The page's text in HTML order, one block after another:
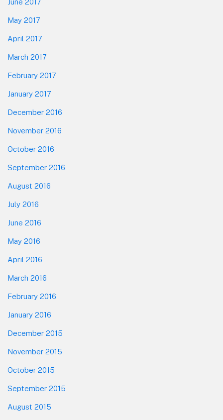
June 2017
May 2017
April 2017
March 2017
February 2017
January 2017
December 2016
November 2016
October 2016
September 2016
August 2016
July 2016
June 2016
May 2016
April 2016
March 2016
February 2016
January 2016
December 2015
November 2015
October 2015
September 2015
August 2015